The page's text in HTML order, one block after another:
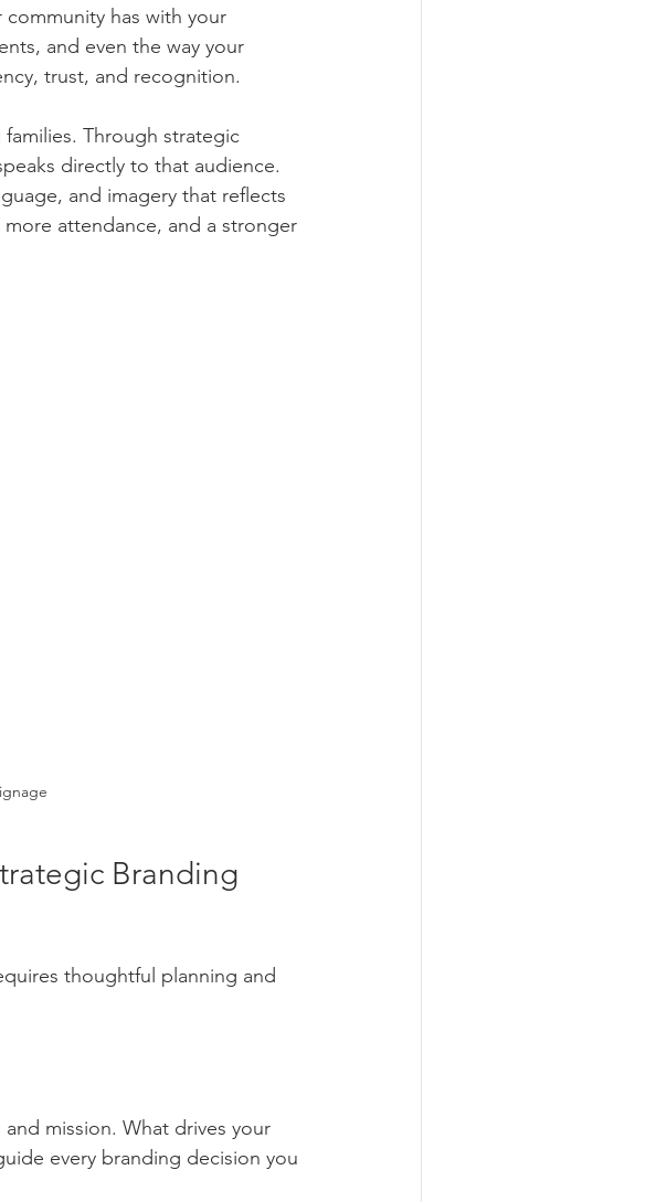
has with your
and even the way your
trust, and recognition.
Through strategic
directly to that audience.
and imagery that reflects
attendance, and a stronger
Branding
thoughtful planning and
mission. What drives your
every branding decision you